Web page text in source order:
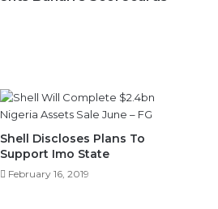
Shell Discloses Plans To
Support Imo State
February 16, 2019